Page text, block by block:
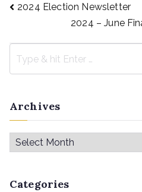
2024 Election Newsletter
2024 – June
Archives
Categories